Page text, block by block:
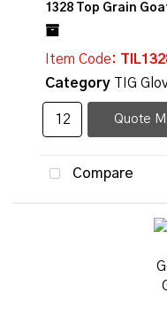
1328 Top Grain
Item Code:
Category
TIG
Quote
Compare